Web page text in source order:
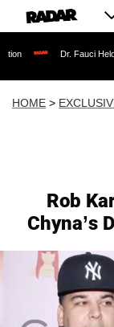
Dr. Fauci Held in
HOME >
Rob
Chyna’s